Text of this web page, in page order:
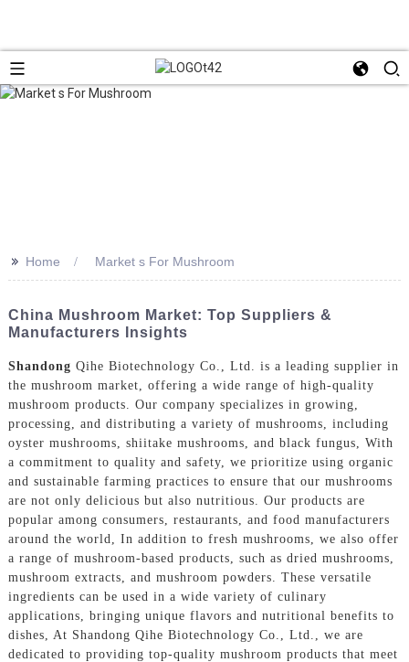
>> Home Market s For Mushroom
China Mushroom Market: Top Suppliers &
Manufacturers Insights
Shandong Qihe Biotechnology Co., Ltd. is a leading supplier in
the mushroom market, offering a wide range of high-quality
mushroom products. Our company specializes in growing,
processing, and distributing a variety of mushrooms, including
oyster mushrooms, shiitake mushrooms, and black fungus, With
a commitment to quality and safety, we prioritize using organic
and sustainable farming practices to ensure that our mushrooms
are not only delicious but also nutritious. Our products are
popular among consumers, restaurants, and food manufacturers
around the world, In addition to fresh mushrooms, we also offer
a range of mushroom-based products, such as dried mushrooms,
mushroom extracts, and mushroom powders. These versatile
ingredients can be used in a wide variety of culinary
applications, bringing unique flavors and nutritional benefits to
dishes, At Shandong Qihe Biotechnology Co., Ltd., we are
dedicated to providing top-quality mushroom products that meet